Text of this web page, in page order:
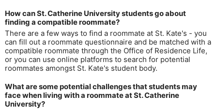
How can St. Catherine University students go about
finding a compatible roommate?
There are a few ways to find a roommate at St. Kate's - you
can fill out a roommate questionnaire and be matched with a
compatible roommate through the Office of Residence Life,
or you can use online platforms to search for potential
roommates amongst St. Kate's student body.
What are some potential challenges that students may
face when living with a roommate at St. Catherine
University?